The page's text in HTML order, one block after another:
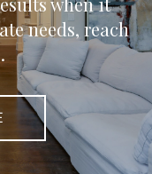
needs, reach